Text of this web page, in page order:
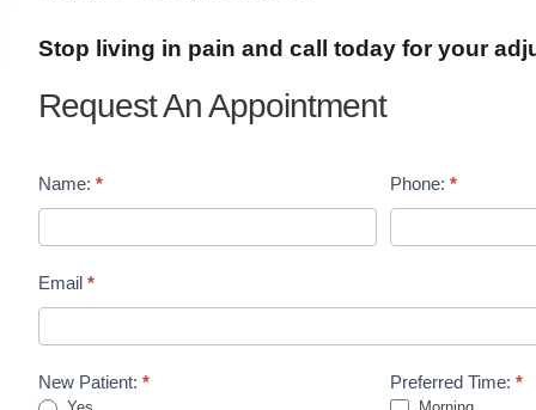
Stop living in pain and call today for your
Request An Appointment
Name: * Phone:*
Email *
New Patient: * Preferred Time:*